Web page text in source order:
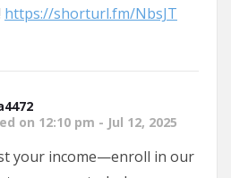
https://shorturl.fm/NbsJT
on 12:10 pm - Jul 12, 2025
your income—enroll in our